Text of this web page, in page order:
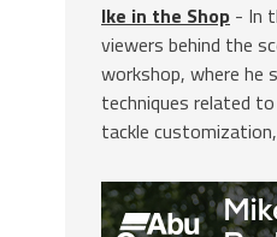
Ike in the Shop - In
viewers behind the
workshop, where he
techniques related
tackle